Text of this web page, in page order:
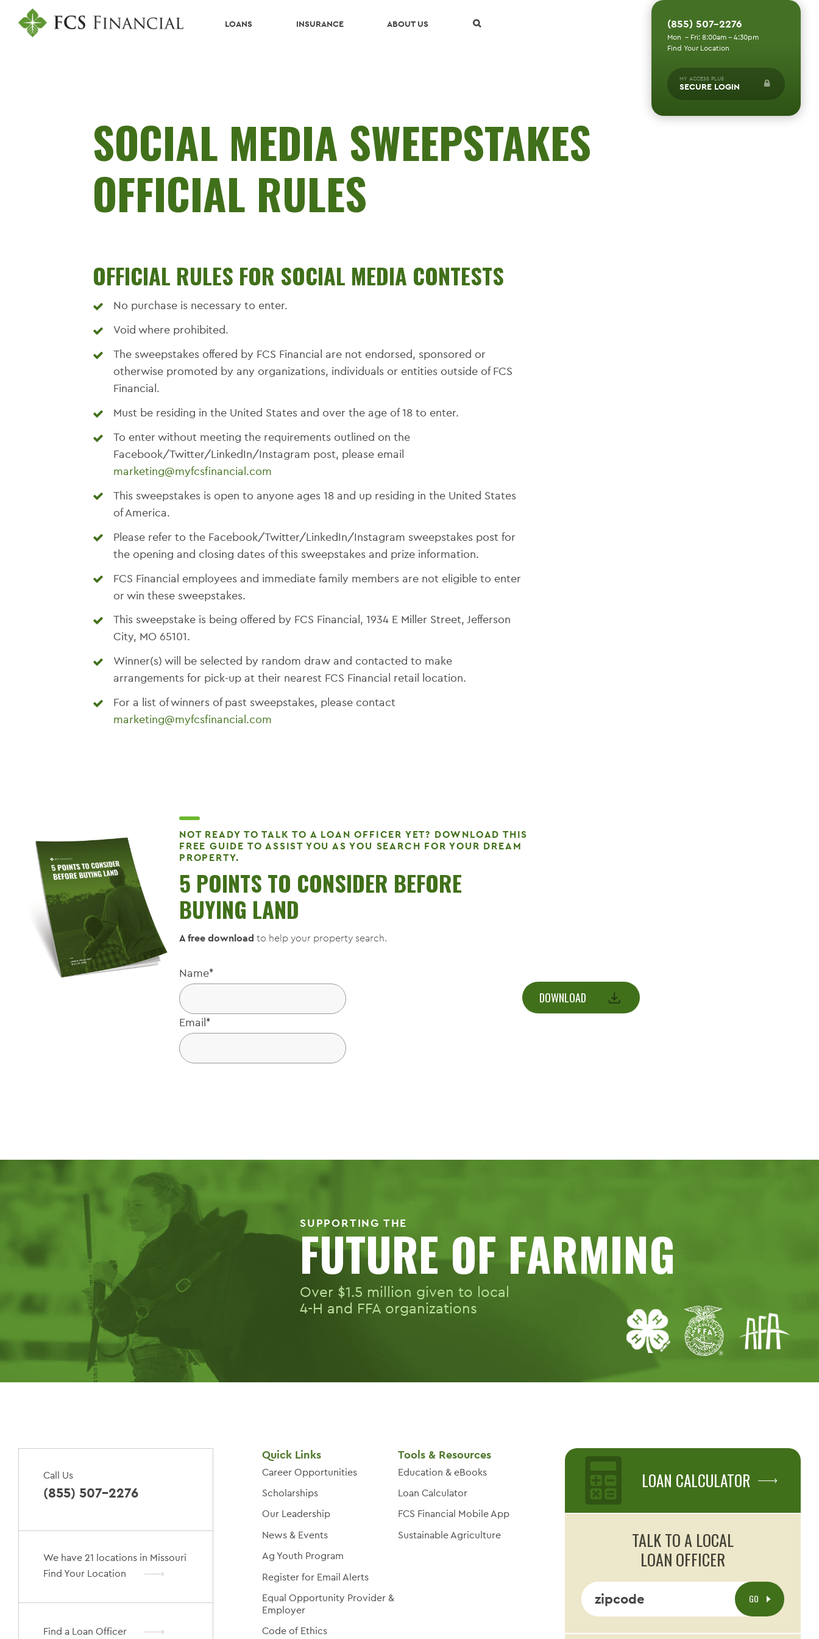
LOANS INSURANCE ABOUT US (855) 507-2276
Mon - Fri: 8:00am - 4:30pm
Find Your Location
MY ACCESS PLUS
SECURE LOGIN
SOCIAL MEDIA SWEEPSTAKES
OFFICIAL RULES
OFFICIAL RULES FOR SOCIAL MEDIA CONTESTS
No purchase is necessary to enter.
Void where prohibited.
The sweepstakes offered by FCS Financial are not endorsed, sponsored or
otherwise promoted by any organizations, individuals or entities outside of FCS
Financial.
Must be residing in the United States and over the age of 18 to enter.
To enter without meeting the requirements outlined on the
Facebook/Twitter/LinkedIn/Instagram post, please email
marketing@myfcsfinancial.com
This sweepstakes is open to anyone ages 18 and up residing in the United States
of America.
Please refer to the Facebook/Twitter/LinkedIn/Instagram sweepstakes post for
the opening and closing dates of this sweepstakes and prize information.
FCS Financial employees and immediate family members are not eligible to enter
or win these sweepstakes.
This sweepstake is being offered by FCS Financial, 1934 E Miller Street, Jefferson
City, MO 65101.
Winner(s) will be selected by random draw and contacted to make
arrangements for pick-up at their nearest FCS Financial retail location.
For a list of winners of past sweepstakes, please contact
marketing@myfcsfinancial.com
NOT READY TO TALK TO A LOAN OFFICER YET? DOWNLOAD THIS
FREE GUIDE TO ASSIST YOU AS YOU SEARCH FOR YOUR DREAM
PROPERTY.
5 POINTS TO CONSIDER BEFORE
BUYING LAND
A free download to help your property search.
Name*
Email*
SUPPORTING THE
FUTURE OF FARMING
Over $1.5 million given to local
4-H and FFA organizations
Call Us
(855) 507-2276
We have 21 locations in Missouri
Find Your Location
Find a Loan Officer
Quick Links
Career Opportunities
Scholarships
Our Leadership
News & Events
Ag Youth Program
Register for Email Alerts
Equal Opportunity Provider &
Employer
Code of Ethics
Tools & Resources
Education & eBooks
Loan Calculator
FCS Financial Mobile App
Sustainable Agriculture
LOAN CALCULATOR
TALK TO A LOCAL
LOAN OFFICER
zipcode GO